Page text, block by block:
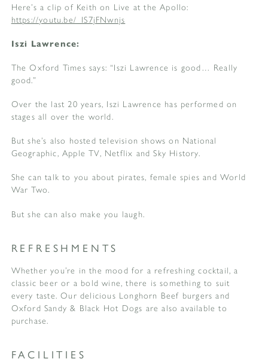
Here’s a clip of Keith on Live at the Apollo:
https://youtu.be/_IS7jFNwnjs
Iszi Lawrence:
The Oxford Times says: “Iszi Lawrence is good… Really
good.”
Over the last 20 years, Iszi Lawrence has performed on
stages all over the world.
But she’s also hosted television shows on National
Geographic, Apple TV, Netflix and Sky History.
She can talk to you about pirates, female spies and World
War Two.
But she can also make you laugh.
REFRESHMENTS
Whether you’re in the mood for a refreshing cocktail, a
classic beer or a bold wine, there is something to suit
every taste. Our delicious Longhorn Beef burgers and
Oxford Sandy & Black Hot Dogs are also available to
purchase.
FACILITIES